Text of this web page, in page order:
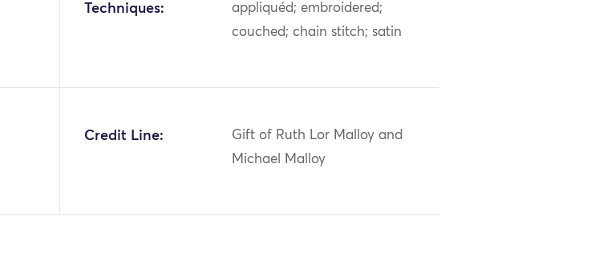
Techniques:
appliquéd; embroidered;
couched; chain stitch; satin
Credit Line:
Gift of Ruth Lor Malloy and
Michael Malloy